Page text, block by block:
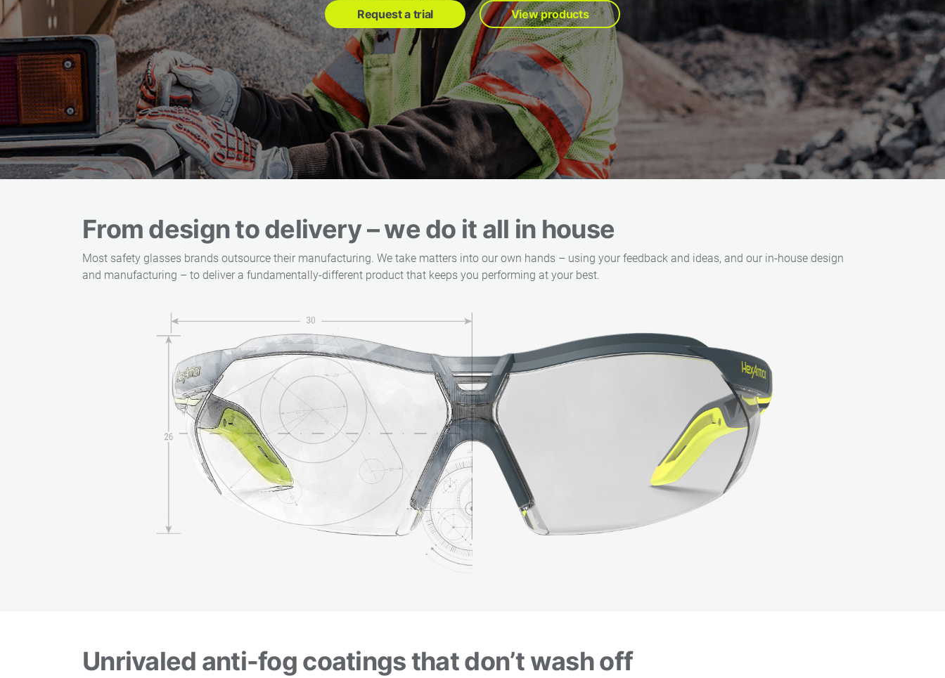
Request a trial View products
From design to delivery – we do it all in house
Most safety glasses brands outsource their manufacturing. We take matters into our own hands – using your feedback and ideas, and our in-house design
and manufacturing – to deliver a fundamentally-different product that keeps you performing at your best.
Unrivaled anti-fog coatings that don’t wash off